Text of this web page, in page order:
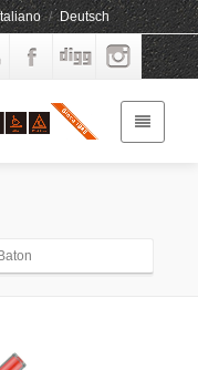
Italiano / Deutsch